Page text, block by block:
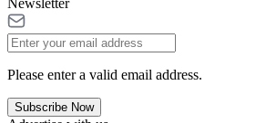
Please enter a valid email address.
Subscribe Now